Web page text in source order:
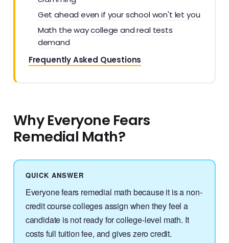
Get ahead even if your school won't let you
Math the way college and real tests
demand
Frequently Asked Questions
Why Everyone Fears
Remedial Math?
QUICK ANSWER
Everyone fears remedial math because it is a non-
credit course colleges assign when they feel a
candidate is not ready for college-level math. It
costs full tuition fee, and gives zero credit.